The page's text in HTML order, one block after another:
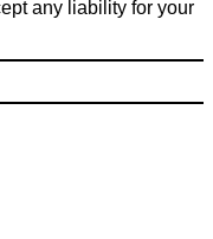
any liability for your